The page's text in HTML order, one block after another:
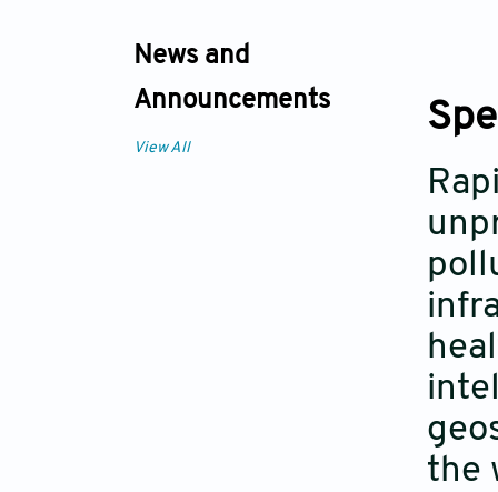
News and
Announcements
View All
the